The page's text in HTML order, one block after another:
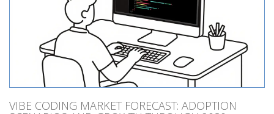
VIBE CODING MARKET FORECAST: ADOPTION